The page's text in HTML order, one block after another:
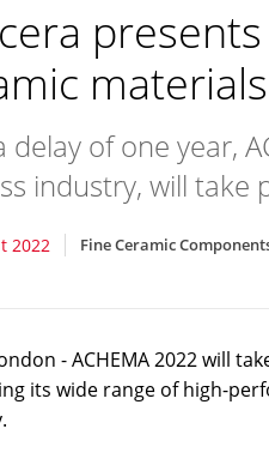
delay of one year,
industry, will take
2022 Fine Ceramic
- ACHEMA 2022 will
its wide range of high-